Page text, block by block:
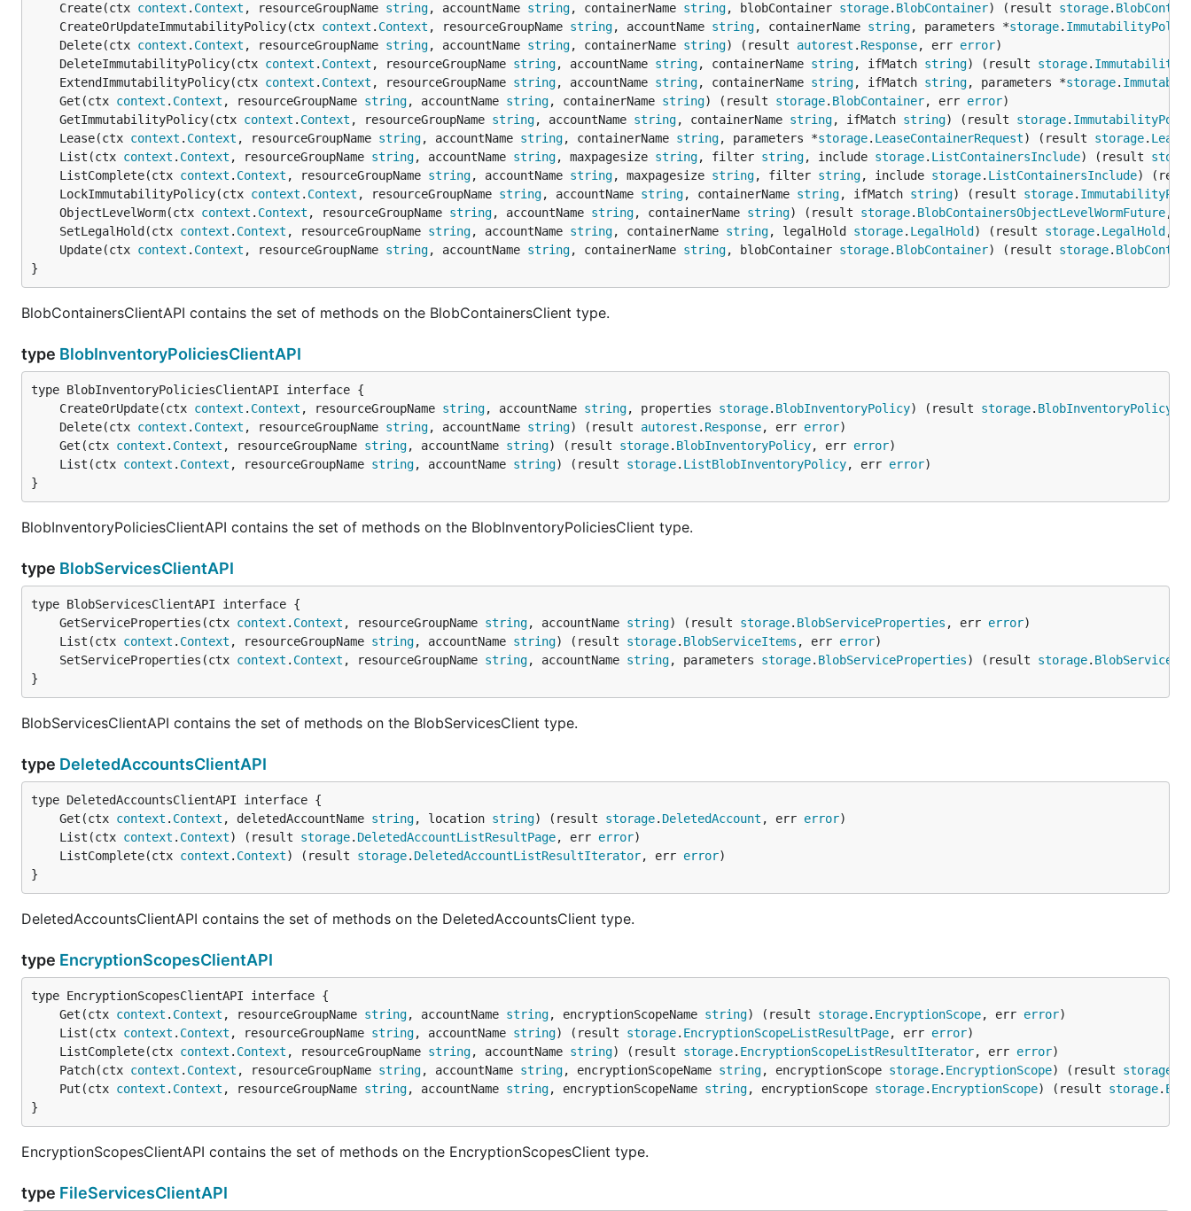
	Create(ctx
context . Context , resourceGroupName string, accountName string, containerName string, blobContainer storage. BlobContainer) (result storage.
	CreateOrUpdateImmutabilityPolicy(ctx
context . Context , resourceGroupName string, accountName string, containerName string, parameters *storage.
	Delete(ctx
context . Context , resourceGroupName string, accountName string, containerName string) (result autorest . Response, err error
	DeleteImmutabilityPolicy(ctx
context . Context , resourceGroupName string, accountName string, containerName string, ifMatch string) (result storage.
	ExtendImmutabilityPolicy(ctx
context . Context , resourceGroupName string, accountName string, containerName string, ifMatch string, parameters *storage.
	Get(ctx
context . Context , resourceGroupName string, accountName string, containerName string) (result storage. BlobContainer, err error
	GetImmutabilityPolicy(ctx
context . Context , resourceGroupName string, accountName string, containerName string, ifMatch string) (result storage.
	Lease(ctx
context . Context , resourceGroupName string, accountName string, containerName string, parameters *storage. LeaseContainerRequest) (result storage.
	List(ctx
context . Context , resourceGroupName string, accountName string, maxpagesize string, filter string, include storage. ListContainersInclude) (result
	ListComplete(ctx
context . Context , resourceGroupName string, accountName string, maxpagesize string, filter string, include storage. ListContainersInclude)
	LockImmutabilityPolicy(ctx
context . Context , resourceGroupName string, accountName string, containerName string, ifMatch string) (result storage.
	ObjectLevelWorm(ctx
context . Context , resourceGroupName string, accountName string, containerName string) (result storage. BlobContainersObjectLevelWormFuture,
	SetLegalHold(ctx
context . Context , resourceGroupName string, accountName string, containerName string, legalHold storage. LegalHold ) (result storage. LegalHold ,
	Update(ctx
context . Context , resourceGroupName string, accountName string, containerName string, blobContainer storage. BlobContainer) (result storage.
}
BlobContainersClientAPI contains the set of methods on the BlobContainersClient type.
type BlobInventoryPoliciesClientAPI
	CreateOrUpdate(ctx
context . Context , resourceGroupName string, accountName string, properties storage. BlobInventoryPolicy) (result storage. BlobInventoryPolicy
	Delete(ctx
context . Context , resourceGroupName string, accountName string) (result autorest . Response, err error
	Get(ctx
context . Context , resourceGroupName string, accountName string) (result storage. BlobInventoryPolicy, err error
	List(ctx
context . Context , resourceGroupName string, accountName string) (result storage. ListBlobInventoryPolicy, err error
}
BlobInventoryPoliciesClientAPI contains the set of methods on the BlobInventoryPoliciesClient type.
type BlobServicesClientAPI
	GetServiceProperties(ctx
context . Context , resourceGroupName string, accountName string) (result storage. BlobServiceProperties , err error
	List(ctx
context . Context , resourceGroupName string, accountName string) (result storage. BlobServiceItems , err error
	SetServiceProperties(ctx
context . Context , resourceGroupName string, accountName string, parameters storage. BlobServiceProperties) (result storage.
}
BlobServicesClientAPI contains the set of methods on the BlobServicesClient type.
type DeletedAccountsClientAPI
	Get(ctx
context . Context , deletedAccountName string, location string) (result storage. DeletedAccount , err error
	List(ctx
context . Context) (result storage. DeletedAccountListResultPage, err error
	ListComplete(ctx
context . Context) (result storage. DeletedAccountListResultIterator, err error
}
DeletedAccountsClientAPI contains the set of methods on the DeletedAccountsClient type.
type EncryptionScopesClientAPI
	Get(ctx
context . Context , resourceGroupName string, accountName string, encryptionScopeName string) (result storage. EncryptionScope, err error
	List(ctx
context . Context , resourceGroupName string, accountName string) (result storage. EncryptionScopeListResultPage, err error
	ListComplete(ctx
context . Context , resourceGroupName string, accountName string) (result storage. EncryptionScopeListResultIterator, err error
	Patch(ctx
context . Context , resourceGroupName string, accountName string, encryptionScopeName string, encryptionScope storage. EncryptionScope) (result storage
	Put(ctx
context . Context , resourceGroupName string, accountName string, encryptionScopeName string, encryptionScope storage. EncryptionScope) (result storage.
}
EncryptionScopesClientAPI contains the set of methods on the EncryptionScopesClient type.
type FileServicesClientAPI